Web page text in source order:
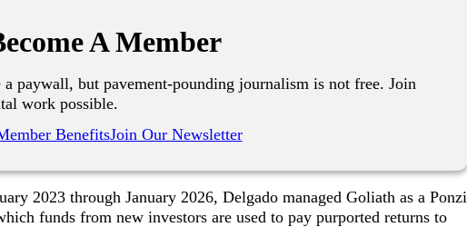
A Member
paywall, but pavement-pounding journalism is not free. Join
work possible.
BenefitsJoin Our Newsletter
2023 through January 2026, Delgado managed Goliath as a Ponzi
funds from new investors are used to pay purported returns to